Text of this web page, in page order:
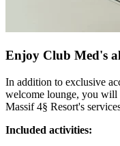
Enjoy Club Med's
In addition to exclusive
welcome lounge, you will
Massif 4§ Resort's
Included activities: